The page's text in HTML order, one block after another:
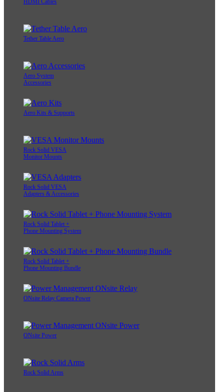
HDMI Cables
Tether Table Aero
Aero System
Accessories
Aero Kits & Supports
Rock Solid VESA
Monitor Mounts
Rock Solid VESA
Adapters & Accessories
Rock Solid Tablet +
Phone Mounting System
Rock Solid Tablet +
Phone Mounting Bundle
ONsite Relay Camera Power
ONsite Power
Rock Solid Arms